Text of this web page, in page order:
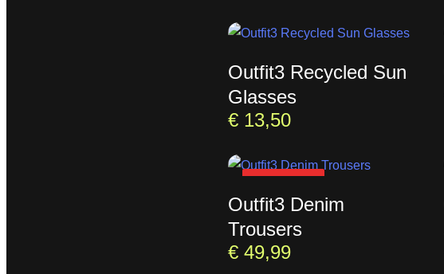
Outfit3 Recycled Sun
Glasses
€ 13,50
Outfit3 Denim
Trousers
€ 49,99